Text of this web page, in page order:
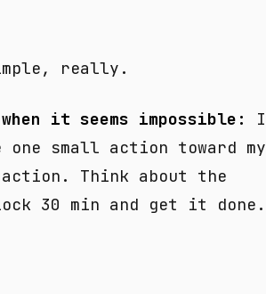
really.
it seems impossible:
I
small action toward my
Think about the
30 min and get it done.